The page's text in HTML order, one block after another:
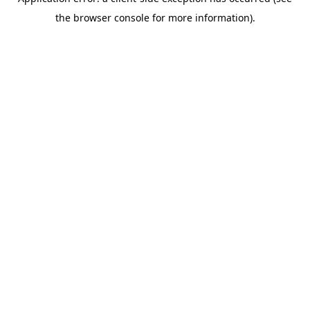
the browser console for more information).